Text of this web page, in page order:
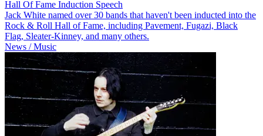
Hall Of Fame Induction Speech
Jack White named over 30 bands that haven't been inducted into the
Rock & Roll Hall of Fame, including Pavement, Fugazi, Black
Flag, Sleater-Kinney, and many others.
News / Music